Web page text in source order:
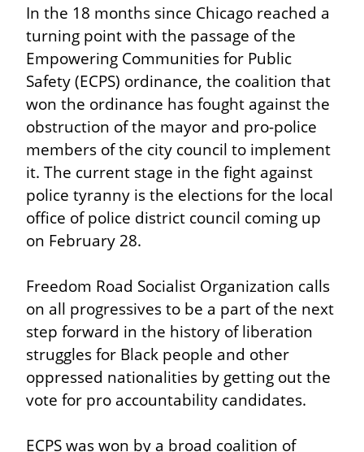
In the 18 months since Chicago reached a
turning point with the passage of the
Empowering Communities for Public
Safety (ECPS) ordinance, the coalition that
won the ordinance has fought against the
obstruction of the mayor and pro-police
members of the city council to implement
it. The current stage in the fight against
police tyranny is the elections for the local
office of police district council coming up
on February 28.
Freedom Road Socialist Organization calls
on all progressives to be a part of the next
step forward in the history of liberation
struggles for Black people and other
oppressed nationalities by getting out the
vote for pro accountability candidates.
ECPS was won by a broad coalition of